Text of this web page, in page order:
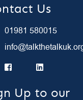
Us
01981 580015
Up to our